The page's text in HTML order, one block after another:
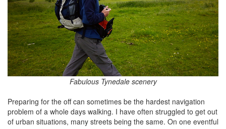
Fabulous Tynedale scenery
Preparing for the off can sometimes be the hardest navigation
problem of a whole days walking. I have often struggled to get out
of urban situations, many streets being the same. On one eventful